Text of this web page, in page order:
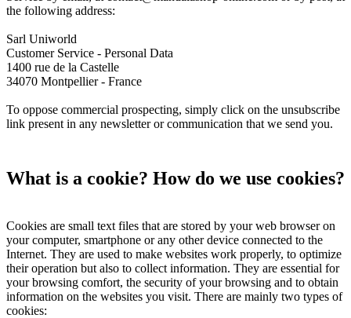
the following address:
Sarl Uniworld
Customer Service - Personal Data
1400 rue de la Castelle
34070 Montpellier - France
To oppose commercial prospecting, simply click on the unsubscribe
link present in any newsletter or communication that we send you.
What is a cookie? How do we use cookies?
Cookies are small text files that are stored by your web browser on
your computer, smartphone or any other device connected to the
Internet. They are used to make websites work properly, to optimize
their operation but also to collect information. They are essential for
your browsing comfort, the security of your browsing and to obtain
information on the websites you visit. There are mainly two types of
cookies: